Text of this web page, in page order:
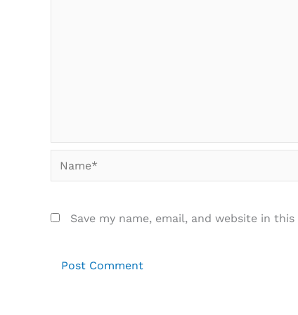
Name*
Save my name, email, and website in